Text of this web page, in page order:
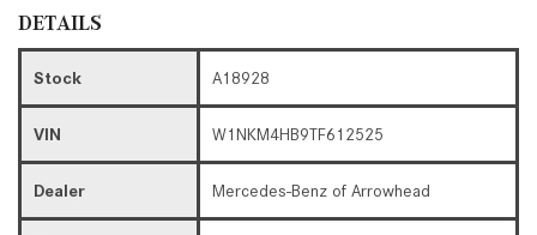
DETAILS
Stock A18928
VIN W1NKM4HB9TF612525
Dealer Mercedes-Benz of Arrowhead